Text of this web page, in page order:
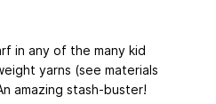
in any of the many kid
yarns (see materials
amazing stash-buster!